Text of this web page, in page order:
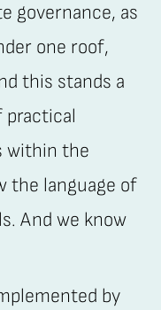
governance, as
one roof,
this stands a
practical
within the
the language of
And we know
by